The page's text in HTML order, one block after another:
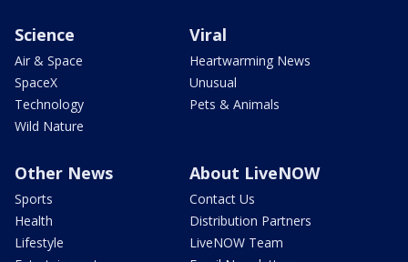
Science
Air & Space
SpaceX
Technology
Wild Nature
Viral
Heartwarming News
Unusual
Pets & Animals
Other News
Sports
Health
Lifestyle
About LiveNOW
Contact Us
Distribution Partners
LiveNOW Team